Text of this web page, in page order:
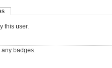
this user.
any badges.